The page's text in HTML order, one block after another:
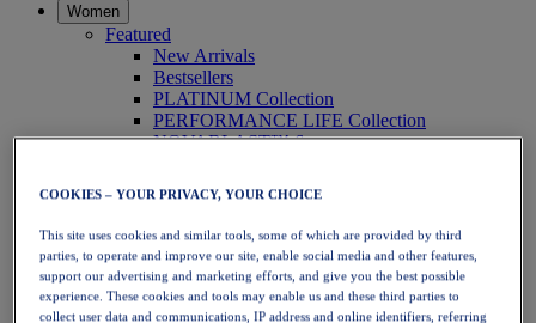
Women
Featured
New Arrivals
Bestsellers
PLATINUM Collection
PERFORMANCE LIFE Collection
NOVABLAST™ 6
Running
Trail Running
Tennis
Volleyball
Handball
Padel
Netball
COOKIES – YOUR PRIVACY, YOUR CHOICE
This site uses cookies and similar tools, some of which are provided by third
parties, to operate and improve our site, enable social media and other features,
support our advertising and marketing efforts, and give you the best possible
experience. These cookies and tools may enable us and these third parties to
collect user data and communications, IP address and online identifiers, referring